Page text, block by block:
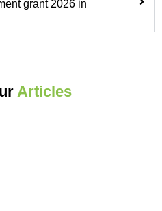
grant 2026 in
Articles